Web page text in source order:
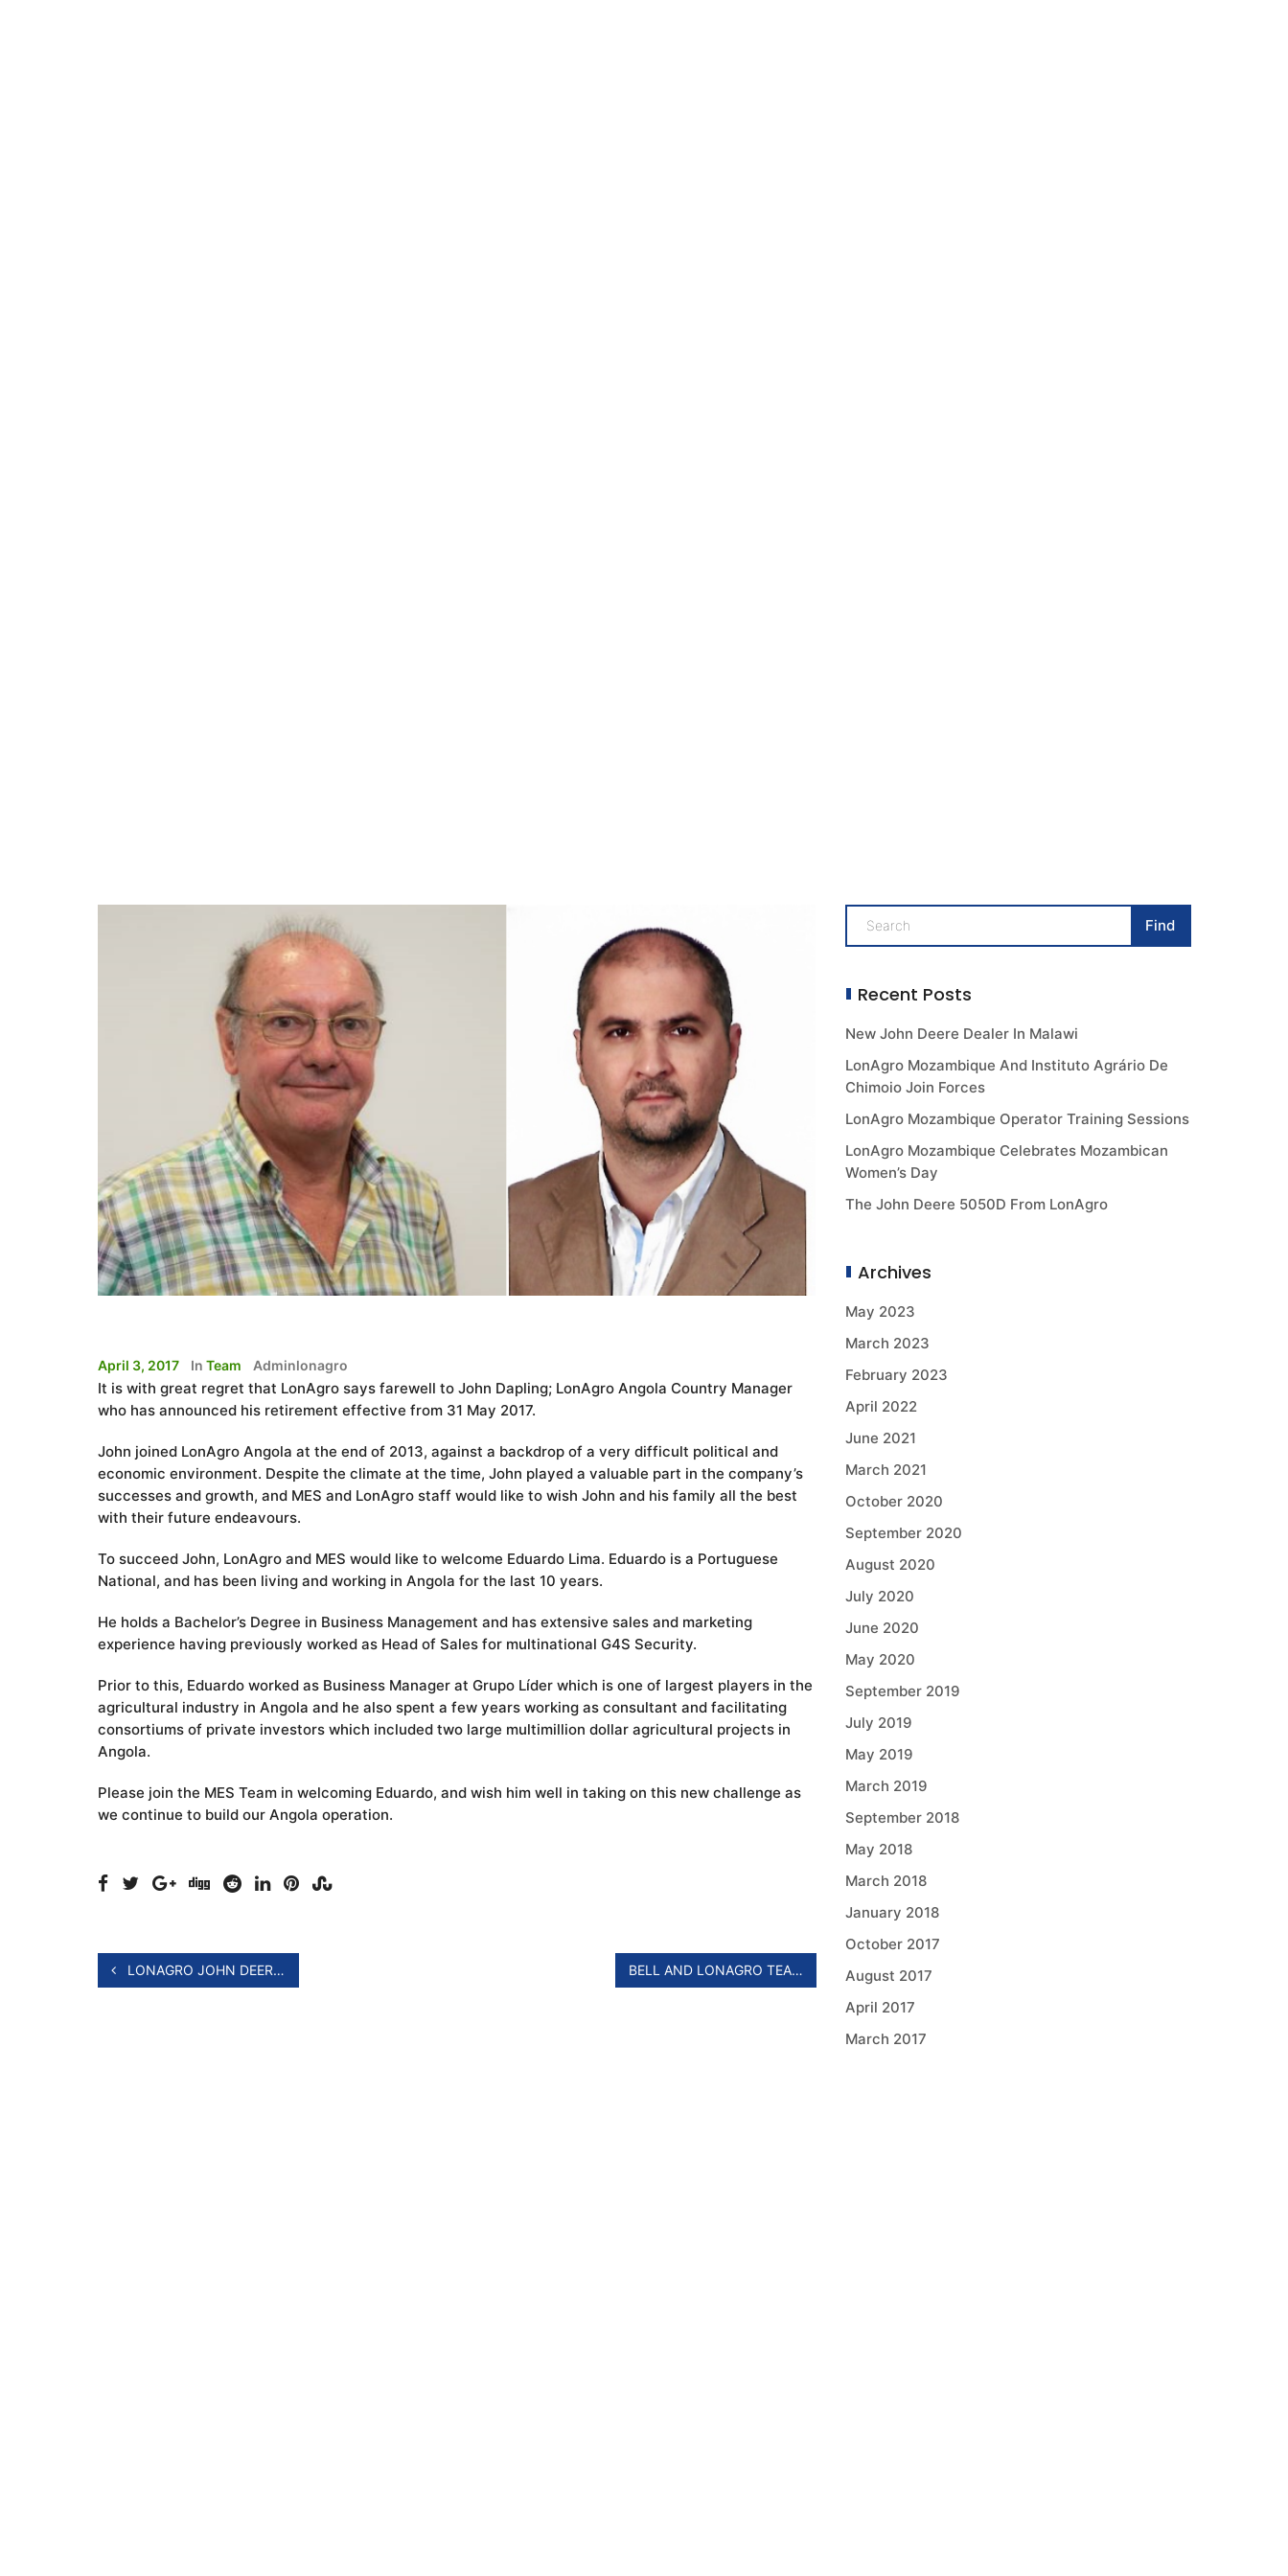
April 3, 2017 In Team Adminlonagro
It is with great regret that LonAgro says farewell to John Dapling; LonAgro Angola Country Manager
who has announced his retirement effective from 31 May 2017.
John joined LonAgro Angola at the end of 2013, against a backdrop of a very difficult political and
economic environment. Despite the climate at the time, John played a valuable part in the company’s
successes and growth, and MES and LonAgro staff would like to wish John and his family all the best
with their future endeavours.
To succeed John, LonAgro and MES would like to welcome Eduardo Lima. Eduardo is a Portuguese
National, and has been living and working in Angola for the last 10 years.
He holds a Bachelor’s Degree in Business Management and has extensive sales and marketing
experience having previously worked as Head of Sales for multinational G4S Security.
Prior to this, Eduardo worked as Business Manager at Grupo Líder which is one of largest players in the
agricultural industry in Angola and he also spent a few years working as consultant and facilitating
consortiums of private investors which included two large multimillion dollar agricultural projects in
Angola.
Please join the MES Team in welcoming Eduardo, and wish him well in taking on this new challenge as
we continue to build our Angola operation. ​
LONAGRO JOHN DEERE 5E TRACTOR LAUNCH BELL AND LONAGRO TEAM UP IN MOZAMBIQUE AND MALAWI
Recent Posts
New John Deere Dealer In Malawi
LonAgro Mozambique And Instituto Agrário De
Chimoio Join Forces
LonAgro Mozambique Operator Training Sessions
LonAgro Mozambique Celebrates Mozambican
Women’s Day
The John Deere 5050D From LonAgro
Archives
May 2023
March 2023
February 2023
April 2022
June 2021
March 2021
October 2020
September 2020
August 2020
July 2020
June 2020
May 2020
September 2019
July 2019
May 2019
March 2019
September 2018
May 2018
March 2018
January 2018
October 2017
August 2017
April 2017
March 2017